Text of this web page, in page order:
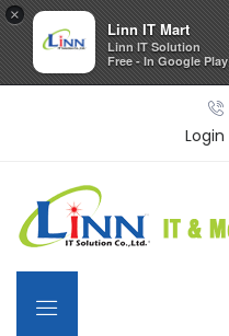
Login
×
Linn IT Mart
Linn IT Solution
Free - In Google Play